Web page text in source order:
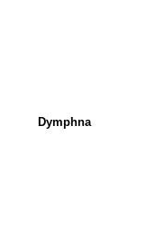
Dymphna